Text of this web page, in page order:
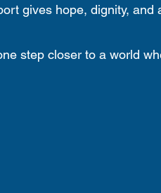
gives hope, dignity, and
step closer to a world